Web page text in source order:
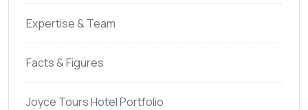
Expertise & Team
Facts & Figures
Joyce Tours Hotel Portfolio